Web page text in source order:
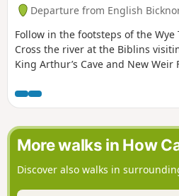
Departure from English
Follow in the footsteps of the
Cross the river at the Biblins
King Arthur’s Cave and New Weir
More walks in How
Discover also walks in